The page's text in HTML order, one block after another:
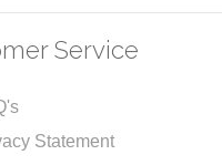
Service
Statement